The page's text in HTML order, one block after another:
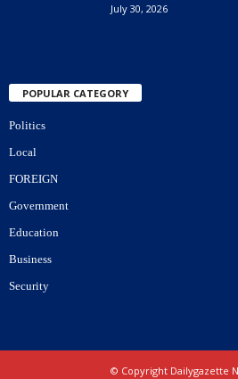
July 30, 2026
POPULAR CATEGORY
Politics
Local
FOREIGN
Government
Education
Business
Security
© Copyright Dailygazette